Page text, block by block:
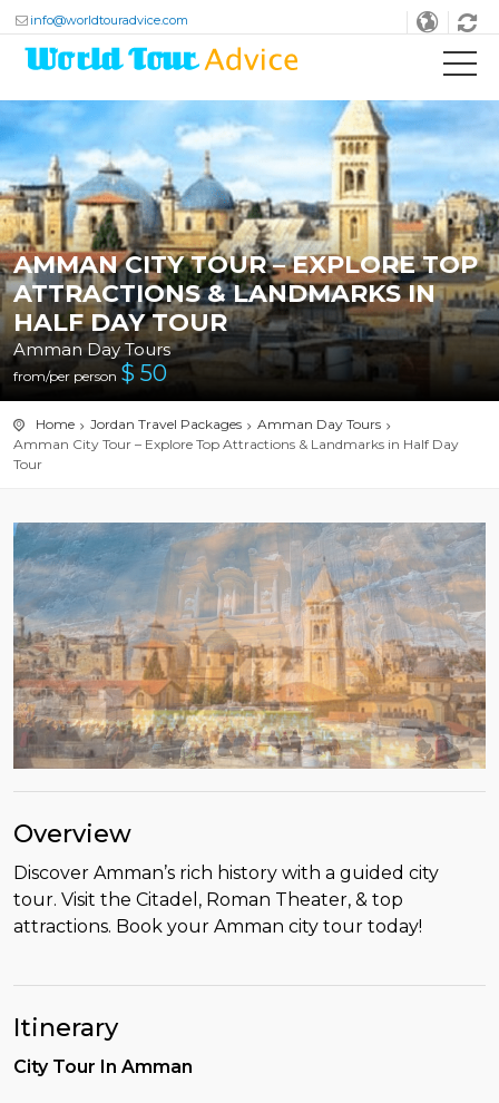
info@worldtouradvice.com
AMMAN CITY TOUR – EXPLORE TOP
ATTRACTIONS & LANDMARKS IN
HALF DAY TOUR
Amman Day Tours
from/per person $ 50
Home Jordan Travel Packages
Amman Day Tours
Amman City Tour – Explore Top Attractions & Landmarks in Half Day
Tour
Overview
Discover Amman’s rich history with a guided city
tour. Visit the Citadel, Roman Theater, & top
attractions. Book your Amman city tour today!
Itinerary
City Tour In Amman